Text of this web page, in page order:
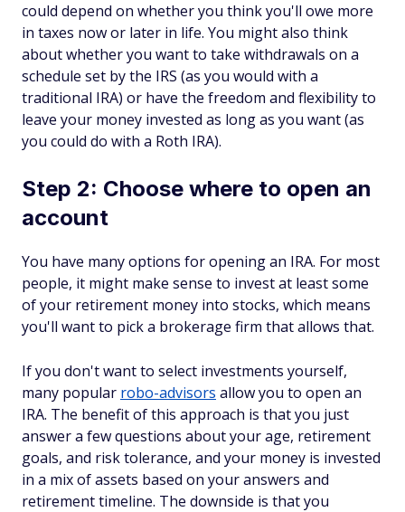
could depend on whether you think you'll owe more
in taxes now or later in life. You might also think
about whether you want to take withdrawals on a
schedule set by the IRS (as you would with a
traditional IRA) or have the freedom and flexibility to
leave your money invested as long as you want (as
you could do with a Roth IRA).
Step 2: Choose where to open an
account
You have many options for opening an IRA. For most
people, it might make sense to invest at least some
of your retirement money into stocks, which means
you'll want to pick a brokerage firm that allows that.
If you don't want to select investments yourself,
many popular robo-advisors allow you to open an
IRA. The benefit of this approach is that you just
answer a few questions about your age, retirement
goals, and risk tolerance, and your money is invested
in a mix of assets based on your answers and
retirement timeline. The downside is that you